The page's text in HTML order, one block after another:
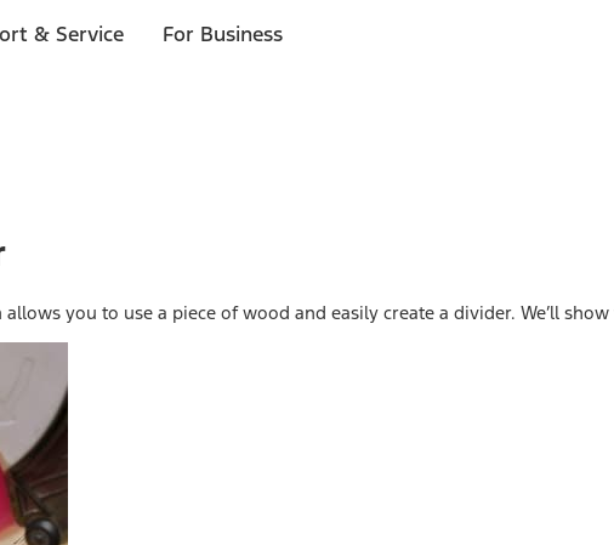
& Service For Business
you to use a piece of wood and easily create a divider. We’ll